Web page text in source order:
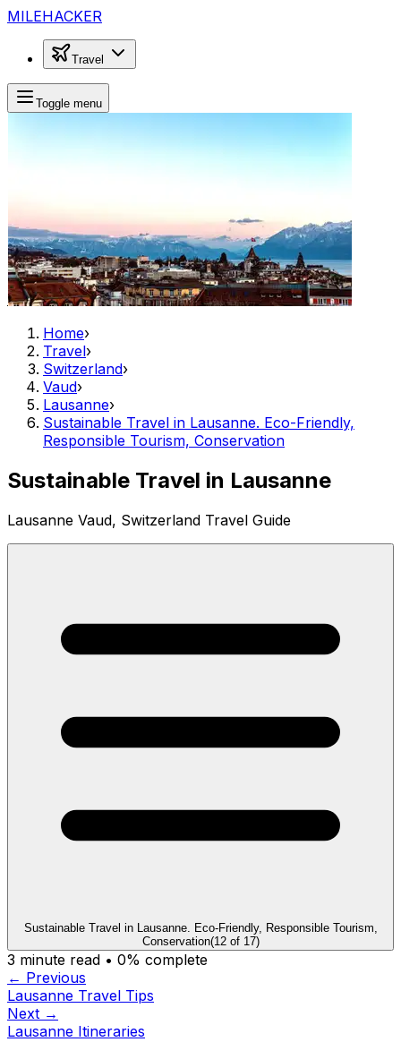
MILEHACKER
Travel
Toggle menu
Home›
Travel›
Switzerland›
Vaud›
Lausanne›
Sustainable Travel in Lausanne. Eco-Friendly,
Responsible Tourism, Conservation
Sustainable Travel in Lausanne
Lausanne Vaud, Switzerland Travel Guide
Sustainable Travel in Lausanne. Eco-Friendly, Responsible Tourism,
Conservation(12of 17)
3 minute read • 0% complete
← Previous
Lausanne Travel Tips
Next →
Lausanne Itineraries